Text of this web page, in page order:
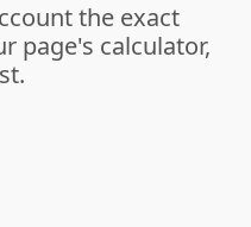
the exact
page's calculator,